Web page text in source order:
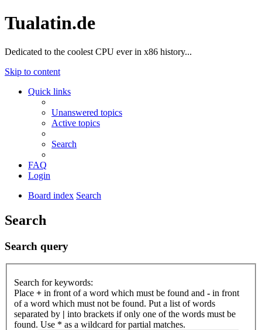
Tualatin.de
Dedicated to the coolest CPU ever in x86 history...
Skip to content
Quick links
Unanswered topics
Active topics
Search
FAQ
Login
Board index Search
Search
Search query
Search for keywords:
Place + in front of a word which must be found and - in front
of a word which must not be found. Put a list of words
separated by | into brackets if only one of the words must be
found. Use * as a wildcard for partial matches.